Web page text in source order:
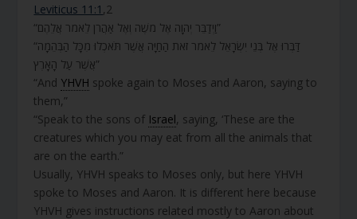
Leviticus 11:1 ,2
“וַיְדַבֵּר יְהוָה אֶל מֹשֶׁה וְאֶל אַהֲרֹן לֵאמֹר אֲלֵהֶם”
“דַּבְּרוּ אֶל בְּנֵי יִשְׂרָאֵל לֵאמֹר זֹאת הַחַיָּה אֲשֶׁר תֹּאכְלוּ מִכָּל הַבְּהֵמָה
אֲשֶׁר עַל הָאָרֶץ”
“And YHVH spoke again to Moses and Aaron, saying to
them,”
“Speak to the sons of Israel, saying, ‘These are the
creatures which you may eat from all the animals that
are on the earth.”
Usually, YHVH speaks to Moses only, but here YHVH
spoke to Moses and Aaron. It is different here because
YHVH gives instructions related mostly to Aaron about